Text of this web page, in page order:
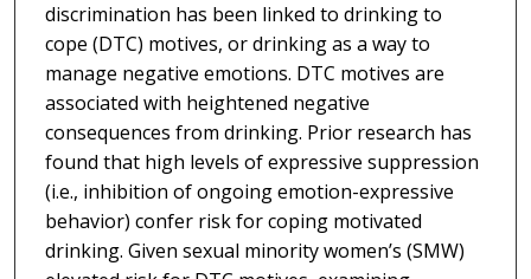
discrimination has been linked to drinking to
cope (DTC) motives, or drinking as a way to
manage negative emotions. DTC motives are
associated with heightened negative
consequences from drinking. Prior research has
found that high levels of expressive suppression
(i.e., inhibition of ongoing emotion-expressive
behavior) confer risk for coping motivated
drinking. Given sexual minority women’s (SMW)